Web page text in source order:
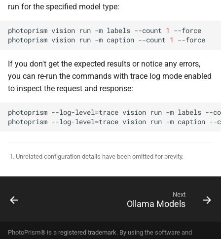
run for the specified model type:
photoprism vision run -m labels --count 1
--force
photoprism vision run -m caption --count 1
If you don't get the expected results or notice any errors,
you can re-run the commands with trace log mode enabled
to inspect the request and response:
photoprism --log-level=trace vision run -m labels --
photoprism --log-level=trace vision run -m caption --
Unrelated configuration details have been omitted for brevity.
Next
Ollama Models
PhotoPrism® is a registered trademark. By using the software and